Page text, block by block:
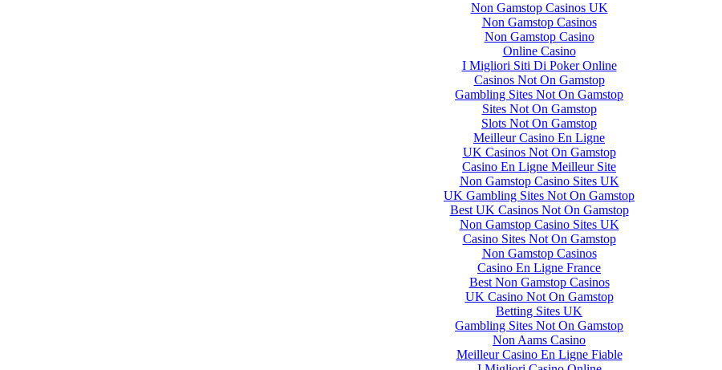
Non Gamstop Casinos UK
Non Gamstop Casinos
Non Gamstop Casino
Online Casino
I Migliori Siti Di Poker Online
Casinos Not On Gamstop
Gambling Sites Not On Gamstop
Sites Not On Gamstop
Slots Not On Gamstop
Meilleur Casino En Ligne
UK Casinos Not On Gamstop
Casino En Ligne Meilleur Site
Non Gamstop Casino Sites UK
UK Gambling Sites Not On Gamstop
Best UK Casinos Not On Gamstop
Non Gamstop Casino Sites UK
Casino Sites Not On Gamstop
Non Gamstop Casinos
Casino En Ligne France
Best Non Gamstop Casinos
UK Casino Not On Gamstop
Betting Sites UK
Gambling Sites Not On Gamstop
Non Aams Casino
Meilleur Casino En Ligne Fiable